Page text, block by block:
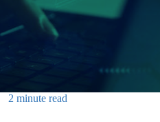
2 minute read